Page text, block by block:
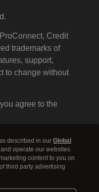
Credit
trademarks of
support,
to change without
agree to the
described in our Global
operate our websites
content to you on
third party advertising